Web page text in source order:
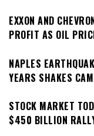
EXXON AND
PROFIT AS OIL
NAPLES
YEARS SHAKES
STOCK MARKET
$450 BILLION